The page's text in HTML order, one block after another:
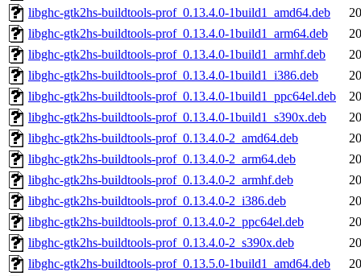
libghc-gtk2hs-buildtools-prof_0.13.4.0-1build1_amd64.deb
libghc-gtk2hs-buildtools-prof_0.13.4.0-1build1_arm64.deb
libghc-gtk2hs-buildtools-prof_0.13.4.0-1build1_armhf.deb
libghc-gtk2hs-buildtools-prof_0.13.4.0-1build1_i386.deb
libghc-gtk2hs-buildtools-prof_0.13.4.0-1build1_ppc64el.deb
libghc-gtk2hs-buildtools-prof_0.13.4.0-1build1_s390x.deb
libghc-gtk2hs-buildtools-prof_0.13.4.0-2_amd64.deb
libghc-gtk2hs-buildtools-prof_0.13.4.0-2_arm64.deb
libghc-gtk2hs-buildtools-prof_0.13.4.0-2_armhf.deb
libghc-gtk2hs-buildtools-prof_0.13.4.0-2_i386.deb
libghc-gtk2hs-buildtools-prof_0.13.4.0-2_ppc64el.deb
libghc-gtk2hs-buildtools-prof_0.13.4.0-2_s390x.deb
libghc-gtk2hs-buildtools-prof_0.13.5.0-1build1_amd64.deb